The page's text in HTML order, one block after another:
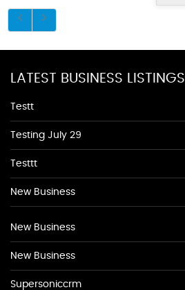
LATEST BUSINESS LISTINGS
Testt
Testing July 29
Testtt
New Business
New Business
New Business
Supersoniccrm